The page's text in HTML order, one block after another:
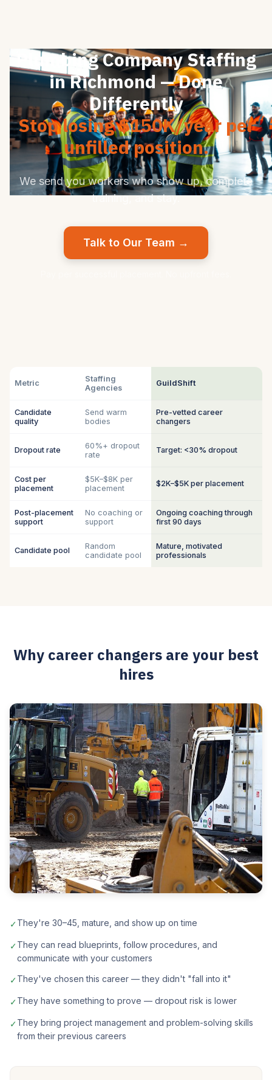
Plumbing Company Staffing
in Richmond — Done
Differently
Stop losing $150K/year per
unfilled position.
We send you workers who show up, complete
training, and stay.
Talk to Our Team →
Metric
Staffing
Agencies
GuildShift
Candidate
quality
Send warm
bodies
Pre-vetted career
changers
Dropout rate
60%+ dropout
rate
Target: <30% dropout
Cost per
placement
$5K–$8K per
placement
$2K–$5K per placement
Post-placement
support
No coaching or
support
Ongoing coaching through
first 90 days
Candidate pool
Random
candidate pool
Mature, motivated
professionals
Why career changers are your best
hires
✓They're 30–45, mature, and show up on time
✓They can read blueprints, follow procedures, and
communicate with your customers
✓They've chosen this career — they didn't "fall into it"
✓They have something to prove — dropout risk is lower
✓They bring project management and problem-solving skills
from their previous careers